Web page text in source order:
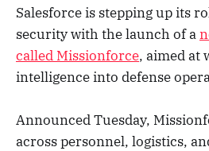
Salesforce is stepping up its
security with the launch of a
called Missionforce, aimed at
intelligence into defense
Announced Tuesday,
across personnel, logistics,